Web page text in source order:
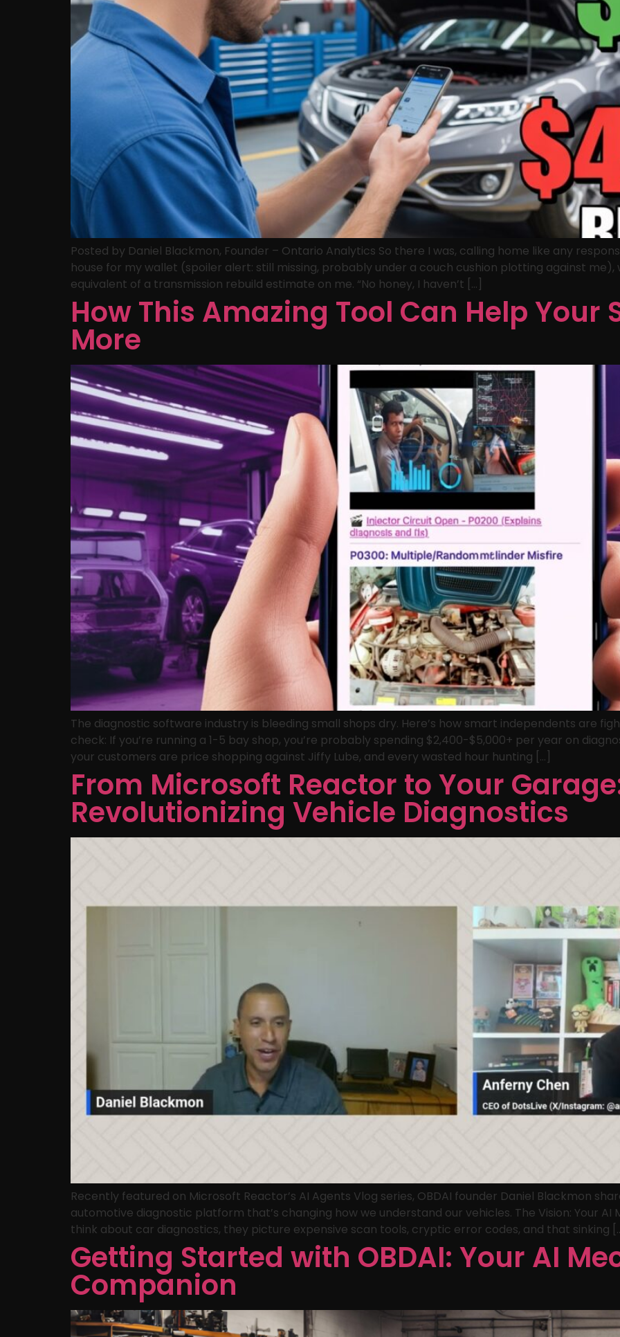
Posted by Daniel Blackmon, Founder – Ontario Analytics So there I was, calling home like any
house for my wallet (spoiler alert: still missing, probably under a couch cushion plotting against
equivalent of a transmission rebuild estimate on me. “No honey, I haven’t […]
How This Amazing Tool Can Help Your
More
The diagnostic software industry is bleeding small shops dry. Here’s how smart independents are
check: If you’re running a 1-5 bay shop, you’re probably spending $2,400-$5,000+ per year on
your customers are price shopping against Jiffy Lube, and every wasted hour hunting […]
From Microsoft Reactor to Your
Revolutionizing Vehicle Diagnostics
Recently featured on Microsoft Reactor’s AI Agents Vlog series, OBDAI founder Daniel Blackmon
automotive diagnostic platform that’s changing how we understand our vehicles. The Vision: Your
think about car diagnostics, they picture expensive scan tools, cryptic error codes, and that sinking
Getting Started with OBDAI: Your AI
Companion